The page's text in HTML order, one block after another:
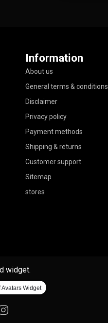
Information
About us
General terms & conditions
Disclaimer
Privacy policy
Payment methods
Shipping & returns
Customer support
Sitemap
stores
widget.
Widget